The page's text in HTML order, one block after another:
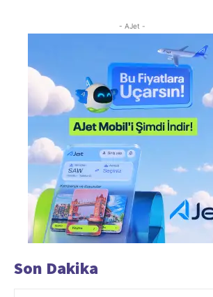
- AJet -
Son Dakika